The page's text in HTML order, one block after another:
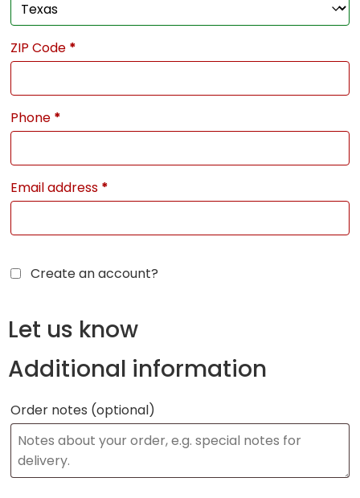
ZIP Code *
Phone *
Email address *
Create an account?
Let us know
Additional information
Order notes (optional)